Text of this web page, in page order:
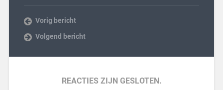
Vorig bericht
Volgend bericht
REACTIES ZIJN GESLOTEN.